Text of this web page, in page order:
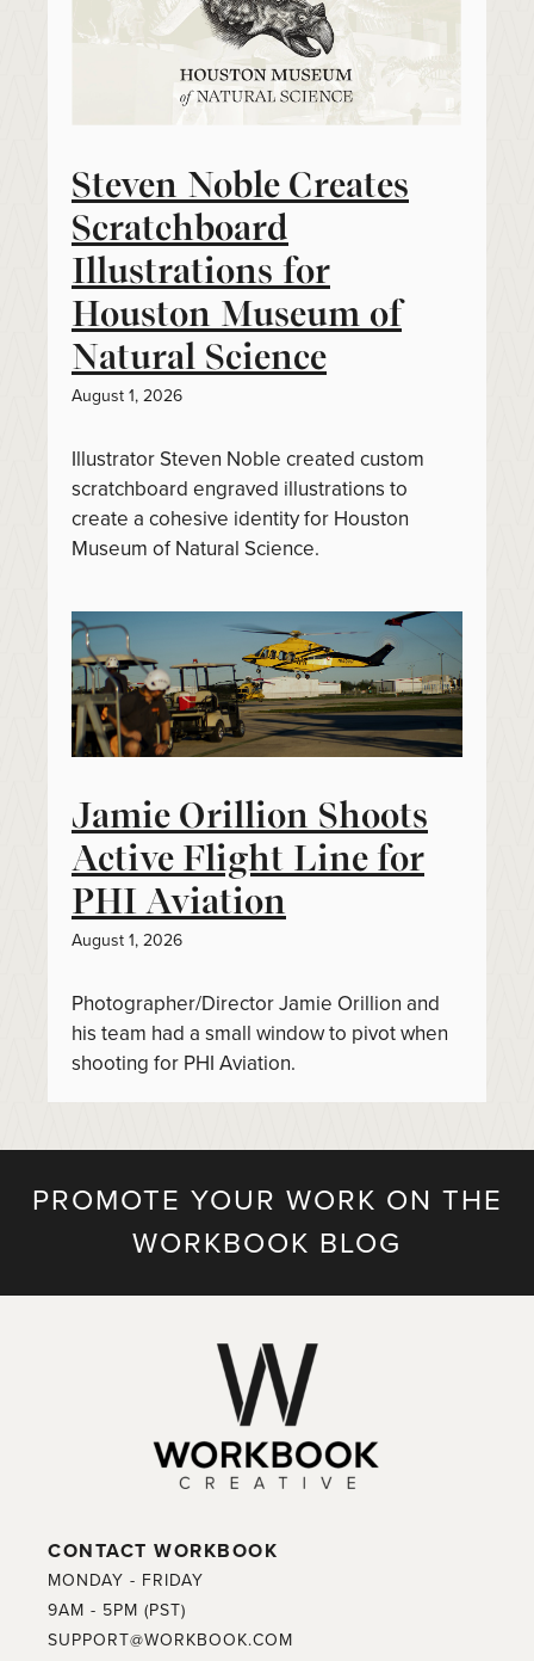
Steven Noble Creates
Scratchboard
Illustrations for
Houston Museum of
Natural Science
August 1, 2026
Illustrator Steven Noble created custom
scratchboard engraved illustrations to
create a cohesive identity for Houston
Museum of Natural Science.
Jamie Orillion Shoots
Active Flight Line for
PHI Aviation
August 1, 2026
Photographer/Director Jamie Orillion and
his team had a small window to pivot when
shooting for PHI Aviation.
PROMOTE YOUR WORK ON THE
WORKBOOK BLOG
CONTACT WORKBOOK
MONDAY - FRIDAY
9AM - 5PM (PST)
SUPPORT@WORKBOOK.COM